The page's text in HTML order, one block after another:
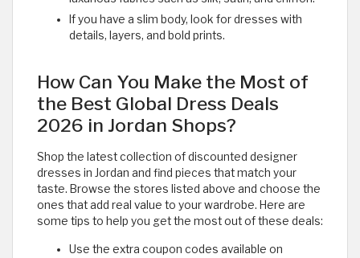
If you have a slim body, look for dresses with
details, layers, and bold prints.
How Can You Make the Most of
the Best Global Dress Deals
2026 in Jordan Shops?
Shop the latest collection of discounted designer
dresses in Jordan and find pieces that match your
taste. Browse the stores listed above and choose the
ones that add real value to your wardrobe. Here are
some tips to help you get the most out of these deals:
Use the extra coupon codes available on